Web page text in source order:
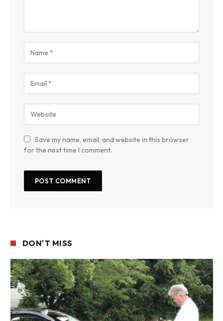
Save my name, email, and website in this browser
for the next time I comment.
DON'T MISS